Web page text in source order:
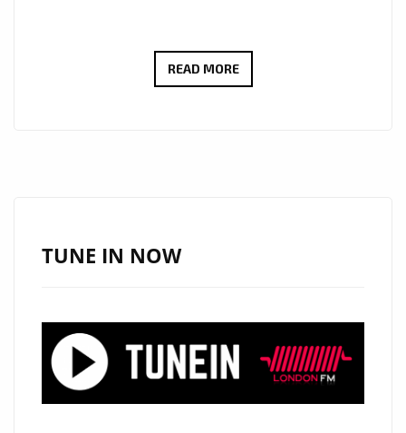
READ MORE‘LONDON
COOL
RHYTHMS
TUNE IN NOW